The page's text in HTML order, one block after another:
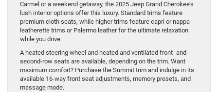
Carmel or a weekend getaway, the 2025 Jeep Grand Cherokee’s
lush interior options offer this luxury. Standard trims feature
premium cloth seats, while higher trims feature capri or nappa
leatherette trims or Palermo leather for the ultimate relaxation
while you drive.
A heated steering wheel and heated and ventilated front- and
second-row seats are available, depending on the trim. Want
maximum comfort? Purchase the Summit trim and indulge in its
available 16-way front seat adjustments, memory presets, and
massage mode.